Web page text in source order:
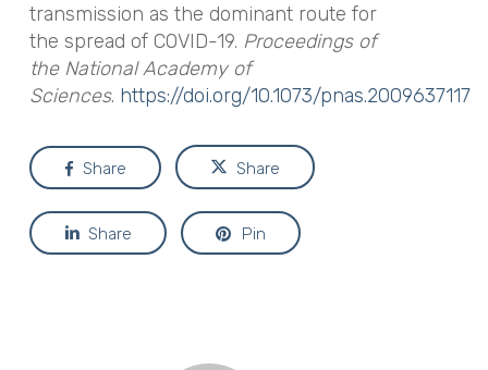
transmission as the dominant route for
the spread of COVID-19. Proceedings of
the National Academy of
Sciences. https://doi.org/10.1073/pnas.2009637117
Share Share
Share Pin